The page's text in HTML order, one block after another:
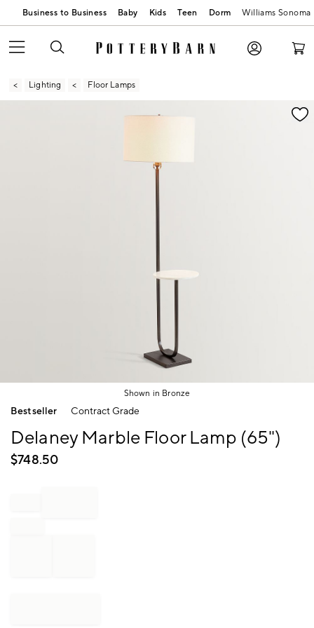
Business to Business Baby Kids Teen Dorm Williams Sonoma
Lighting Floor Lamps
Zoomable product image with magnification
Shown in Bronze
Item
Bestseller Contract Grade
Delaney Marble Floor Lamp (65")
$748.50